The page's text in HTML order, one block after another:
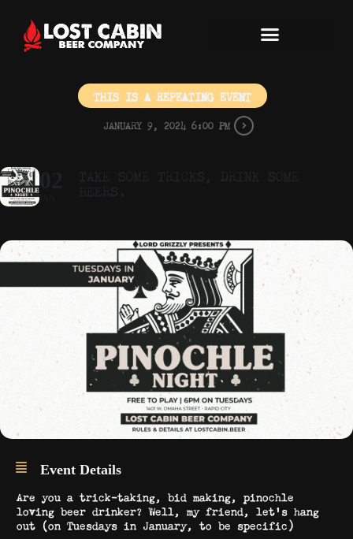
THIS IS A REPEATING EVENT
JANUARY 9, 2024 6:00 PM
Event Details
Are you a trick-taking, bid making, pinochle
loving beer drinker? Well, my friend, let’s hang
out (on Tuesdays in January, to be specific)